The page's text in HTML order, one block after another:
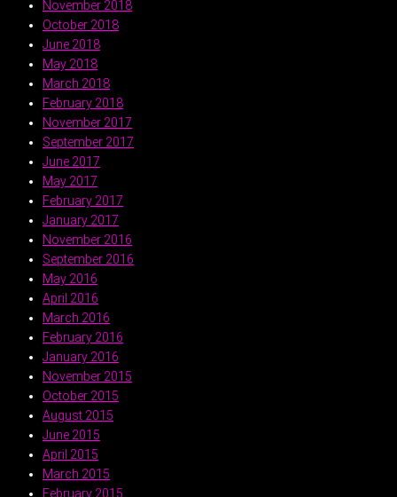
November 2018
October 2018
June 2018
May 2018
March 2018
February 2018
November 2017
September 2017
June 2017
May 2017
February 2017
January 2017
November 2016
September 2016
May 2016
April 2016
March 2016
February 2016
January 2016
November 2015
October 2015
August 2015
June 2015
April 2015
March 2015
February 2015